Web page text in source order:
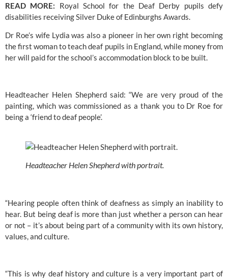
READ MORE: Royal School for the Deaf Derby pupils defy
disabilities receiving Silver Duke of Edinburghs Awards.
Dr Roe’s wife Lydia was also a pioneer in her own right becoming
the first woman to teach deaf pupils in England, while money from
her will paid for the school’s accommodation block to be built.
Headteacher Helen Shepherd said: “We are very proud of the
painting, which was commissioned as a thank you to Dr Roe for
being a ‘friend to deaf people’.
Headteacher Helen Shepherd with portrait.
“Hearing people often think of deafness as simply an inability to
hear. But being deaf is more than just whether a person can hear
or not – it’s about being part of a community with its own history,
values, and culture.
“This is why deaf history and culture is a very important part of